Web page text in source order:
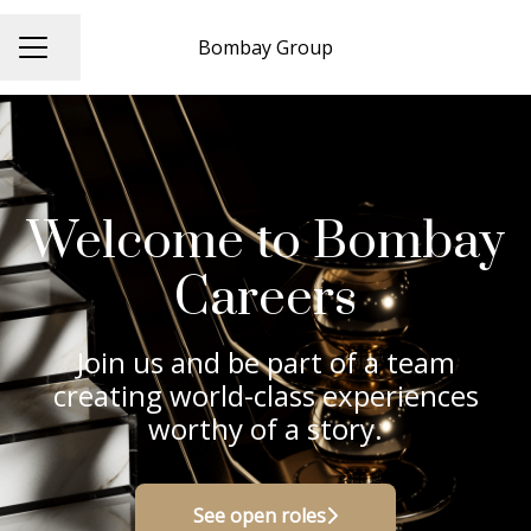
CAREER MENU Bombay Group
Share page
Welcome to Bombay
Careers
Join us and be part of a team
creating world-class experiences
worthy of a story.
See open roles